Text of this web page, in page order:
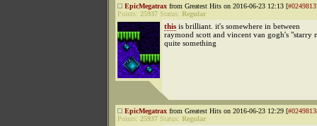
EpicMegatrax from Greatest Hits on 2016-06-23 12:13 [
Points: 25937 Status: Regular
this is brilliant. it's somewhere in between
raymond scott and vincent van gogh's "starry
quite something
EpicMegatrax from Greatest Hits on 2016-06-23 12:29 [
Points: 25937 Status: Regular